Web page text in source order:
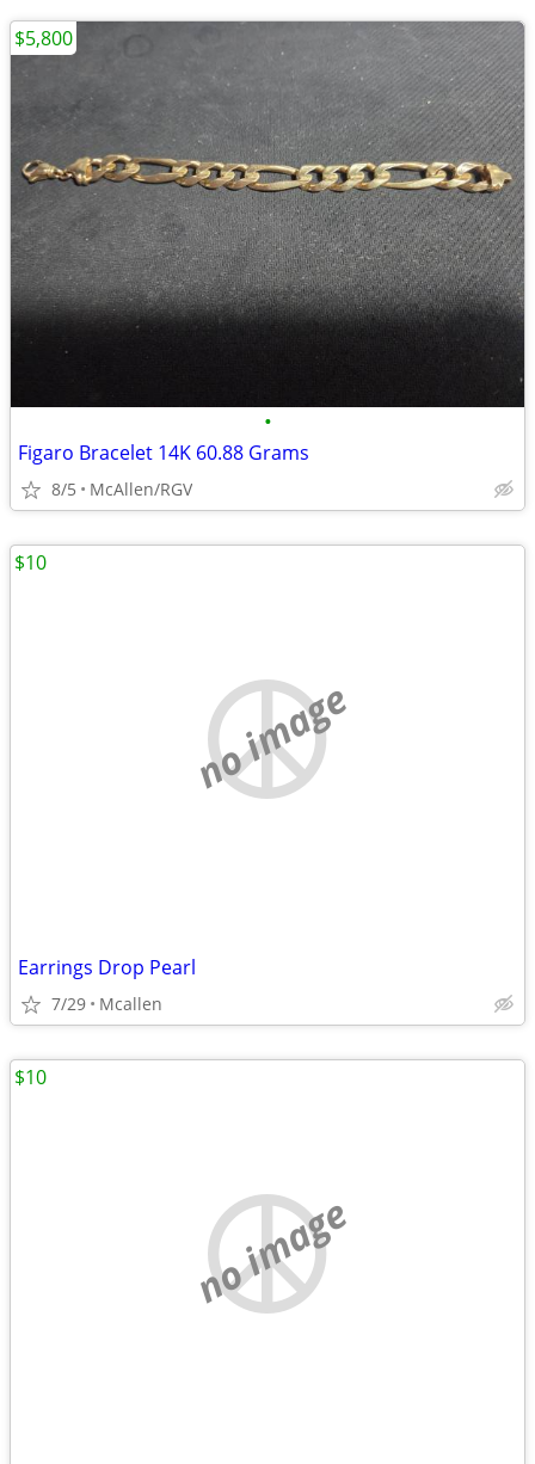
•
Figaro Bracelet 14K 60.88 Grams
8/5 McAllen/RGV
$5,800
no image
Earrings Drop Pearl
7/29 Mcallen
$10
no image
$10